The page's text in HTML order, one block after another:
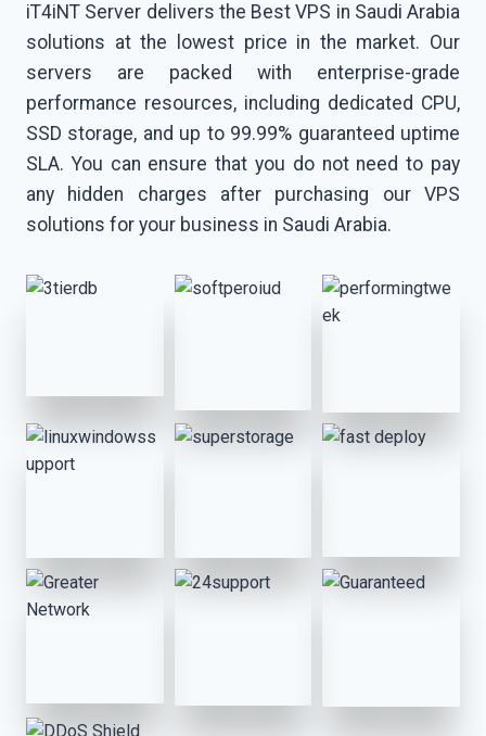
iT4iNT Server delivers the Best VPS in Saudi Arabia
solutions at the lowest price in the market. Our
servers are packed with enterprise-grade
performance resources, including dedicated CPU,
SSD storage, and up to 99.99% guaranteed uptime
SLA. You can ensure that you do not need to pay
any hidden charges after purchasing our VPS
solutions for your business in Saudi Arabia.